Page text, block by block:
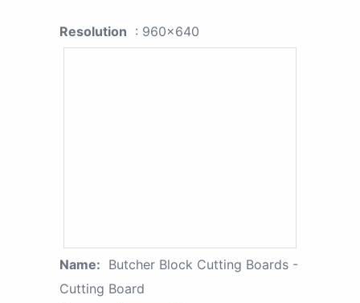
Resolution : 960x640
Name: Butcher Block Cutting Boards -
Cutting Board